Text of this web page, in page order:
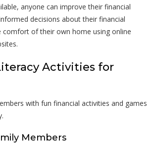
anyone can improve their financial
decisions about their financial
of their own home using online
Activities for
with fun financial activities and games
Members